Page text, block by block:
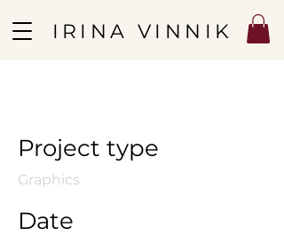
IRINA VINNIK
Project type
Graphics
Date